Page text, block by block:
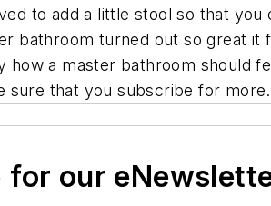
to add a little stool so that
bathroom turned out so great it
how a master bathroom should
sure that you subscribe for more.
for our